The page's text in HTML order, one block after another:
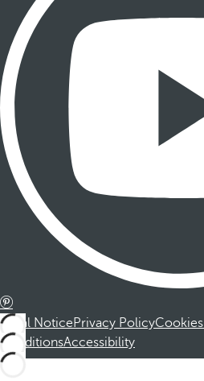
Legal NoticePrivacy PolicyCookies
ConditionsAccessibility